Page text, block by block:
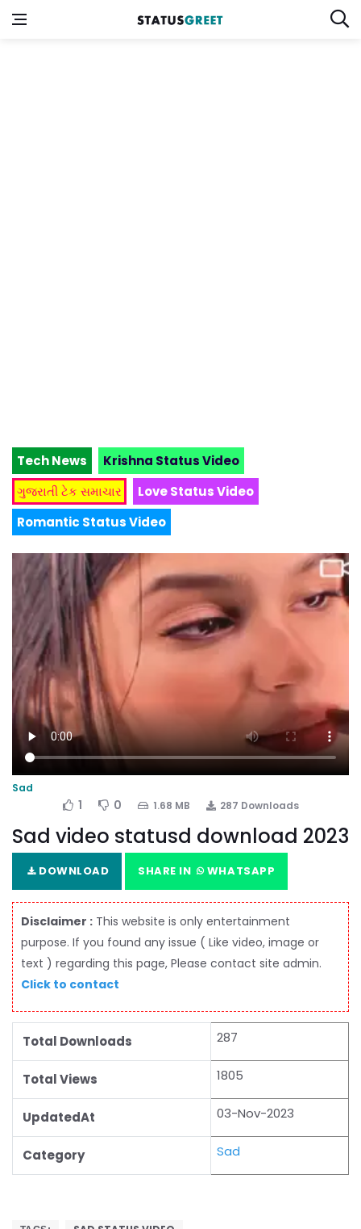
Tech News
Krishna Status Video
ગુજરાતી ટેક સમાચાર
Love Status Video
Romantic Status Video
Sad
1 0 1.68 MB 287 Downloads
Sad video statusd download 2023
DOWNLOAD SHARE IN WHATSAPP
Disclaimer : This website is only entertainment
purpose. If you found any issue ( Like video, image or
text ) regarding this page, Please contact site admin.
Click to contact
Total Downloads 287
Total Views 1805
UpdatedAt 03-Nov-2023
Category Sad